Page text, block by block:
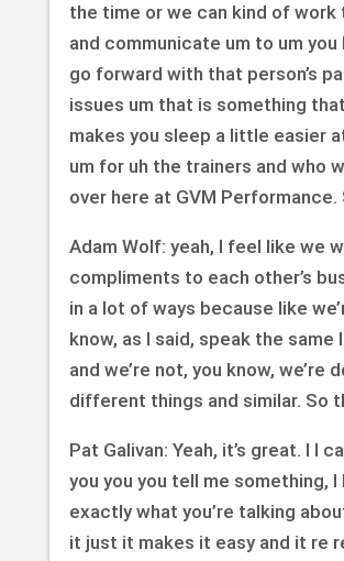
the time or we can kind of
and communicate um to um you
go forward with that person’s
issues um that is something
makes you sleep a little easier
um for uh the trainers and who
over here at GVM Performance.
Adam Wolf: yeah, I feel like we
compliments to each other’s
in a lot of ways because like
know, as I said, speak the same
and we’re not, you know, we’re
different things and similar. So
Pat Galivan: Yeah, it’s great. I I
you you you tell me something, I
exactly what you’re talking
it just it makes it easy and it re